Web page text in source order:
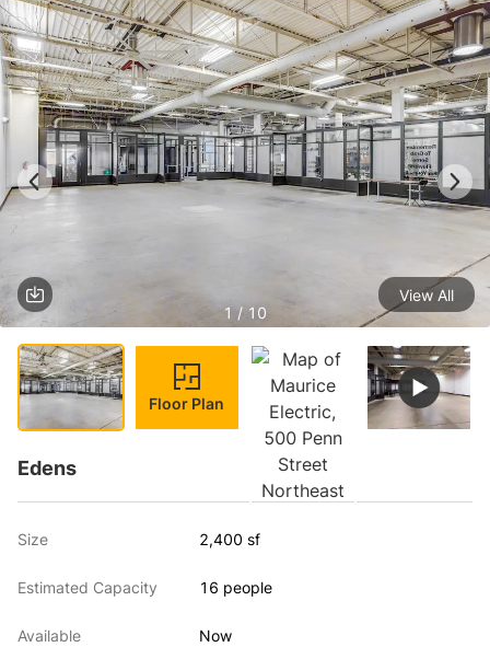
1 / 10
View All
Floor Plan
Edens
Size 2,400 sf
Estimated Capacity 16 people
Available Now